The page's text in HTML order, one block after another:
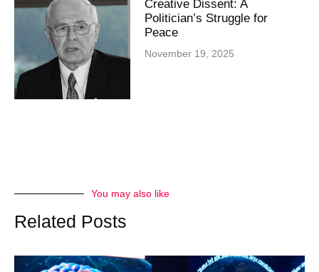
Creative Dissent: A
Politician’s Struggle for
Peace
November 19, 2025
You may also like
Related Posts